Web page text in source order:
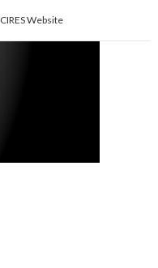
CIRES Website